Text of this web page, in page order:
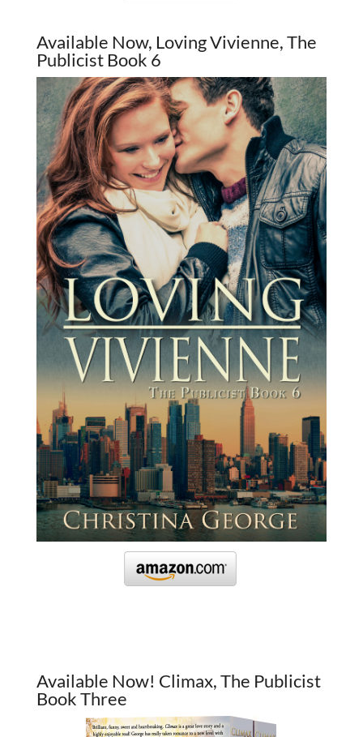
Available Now, Loving Vivienne, The
Publicist Book 6
Available Now! Climax, The Publicist
Book Three